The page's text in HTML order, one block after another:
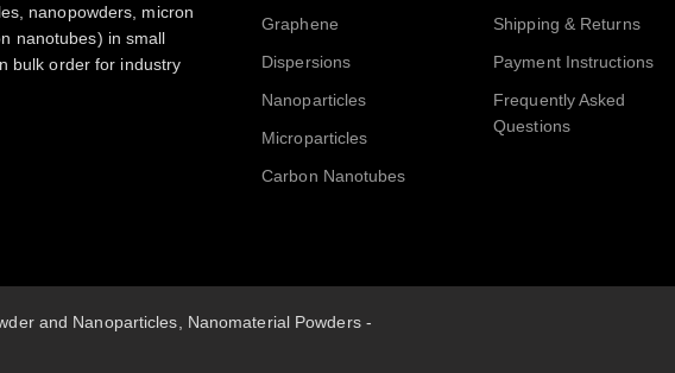
nanopowders, micron
nanotubes) in small
bulk order for industry
Graphene
Dispersions
Nanoparticles
Microparticles
Carbon Nanotubes
Shipping & Returns
Payment Instructions
Frequently Asked
Questions
and Nanoparticles, Nanomaterial Powders -